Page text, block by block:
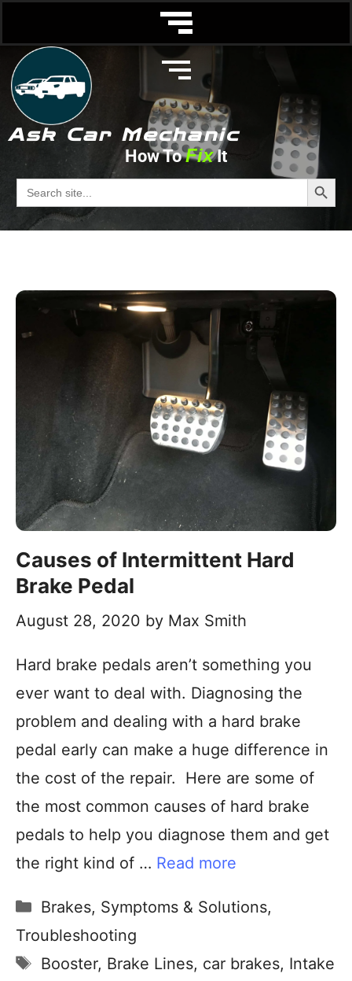
Ask Car Mechanic
How ToFixIt
Search
for:
Search
Booster
Causes of Intermittent Hard
Brake Pedal
August 28, 2020 by Max Smith
Hard brake pedals aren’t something you
ever want to deal with. Diagnosing the
problem and dealing with a hard brake
pedal early can make a huge difference in
the cost of the repair. Here are some of
the most common causes of hard brake
pedals to help you diagnose them and get
the right kind of … Read more
Brakes, Symptoms & Solutions,
Troubleshooting
Booster, Brake Lines, car brakes, Intake